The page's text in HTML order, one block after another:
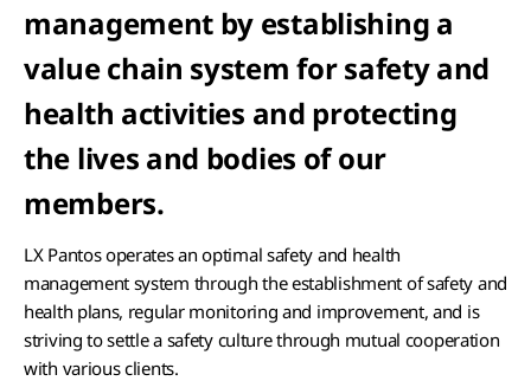
management by establishing a
value chain system for safety and
health activities and protecting
the lives and bodies of our
members.
LX Pantos operates an optimal safety and health
management system through the establishment of safety and
health plans, regular monitoring and improvement, and is
striving to settle a safety culture through mutual cooperation
with various clients.